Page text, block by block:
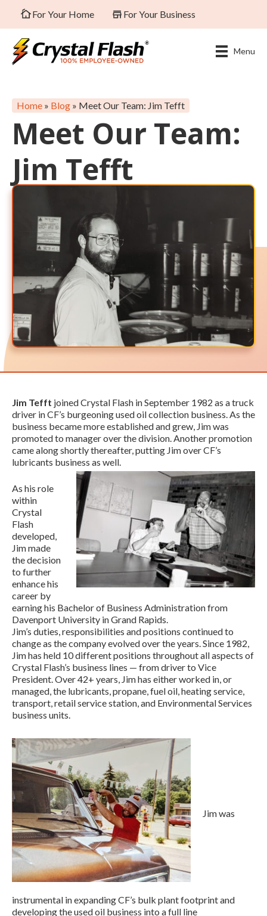
For Your Home For Your Business
Menu
Home » Blog » Meet Our Team: Jim Tefft
Meet Our Team:
Jim Tefft
Jim Tefft joined Crystal Flash in September 1982 as a truck
driver in CF’s burgeoning used oil collection business. As the
business became more established and grew, Jim was
promoted to manager over the division. Another promotion
came along shortly thereafter, putting Jim over CF’s
lubricants business as well.
As his role
within
Crystal
Flash
developed,
Jim made
the decision
to further
enhance his
career by
earning his Bachelor of Business Administration from
Davenport University in Grand Rapids.
Jim’s duties, responsibilities and positions continued to
change as the company evolved over the years. Since 1982,
Jim has held 10 different positions throughout all aspects of
Crystal Flash’s business lines — from driver to Vice
President. Over 42+ years, Jim has either worked in, or
managed, the lubricants, propane, fuel oil, heating service,
transport, retail service station, and Environmental Services
business units.
Jim was
instrumental in expanding CF’s bulk plant footprint and
developing the used oil business into a full line